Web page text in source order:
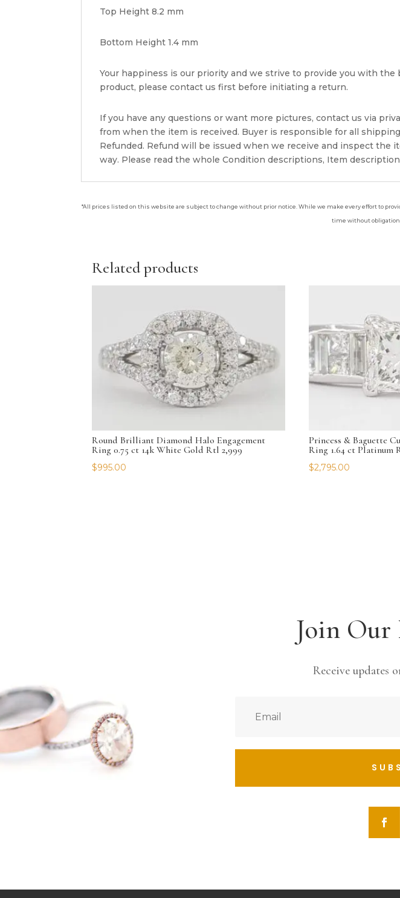
Top Height 8.2 mm
Bottom Height 1.4 mm
Your happiness is our priority and we strive to provide you with
product, please contact us first before initiating a return.
If you have any questions or want more pictures, contact us via
from when the item is received. Buyer is responsible for all
Refunded. Refund will be issued when we receive and inspect
way. Please read the whole Condition descriptions, Item
*All prices listed on this website are subject to change without prior notice. While we make every effort to
time without
Related products
Round Brilliant Diamond Halo Engagement
Ring 0.75 ct 14k White Gold Rtl 2,999
$995.00
Princess & Baguette
Ring 1.64 ct Platinum
$2,795.00
Join Our
Receive updates